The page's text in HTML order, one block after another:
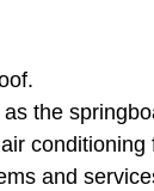
the
and